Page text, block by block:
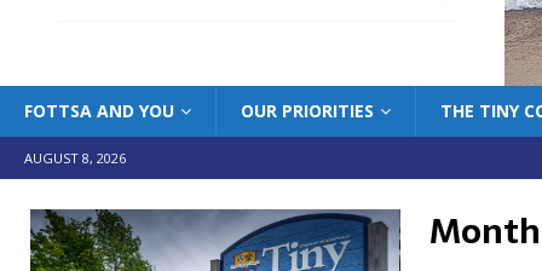
FOTTSA AND YOU OUR PRIORITIES THE TINY
AUGUST 8, 2026